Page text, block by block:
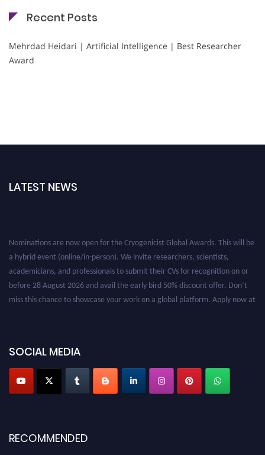
Recent Posts
Mehrdad Heidari | Artificial Intelligence | Best Researcher
Award
LATEST NEWS
a hybrid event (online/in-person). We invite researchers, scientists,
academicians, and professionals to submit their CVs for recognition on or
before 28 August 2026 and avail the early bird 50% discount offer. Don’t
miss this chance to showcase your work on a global platform. Apply now at
SOCIAL MEDIA
RECOMMENDED